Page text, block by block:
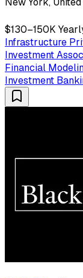
$130–150K
Infrastructure
Investment
Financial
Investment